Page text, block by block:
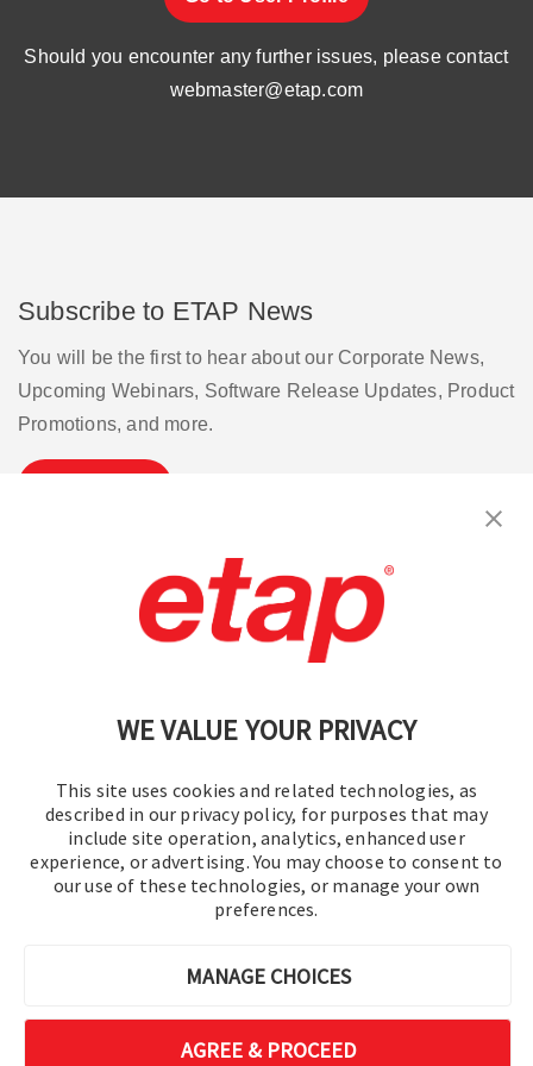
WE VALUE YOUR PRIVACY
This site uses cookies and related technologies, as
described in our privacy policy, for purposes that may
include site operation, analytics, enhanced user
experience, or advertising. You may choose to consent to
our use of these technologies, or manage your own
preferences.
MANAGE CHOICES
AGREE & PROCEED
Should you encounter any further issues, please contact
webmaster@etap.com
Subscribe to ETAP News
You will be the first to hear about our Corporate News,
Upcoming Webinars, Software Release Updates, Product
Promotions, and more.
Terms of Use | Privacy Policy
Cookie Preferences
© 2016-2026 Operation Technology, Inc.
All rights reserved.